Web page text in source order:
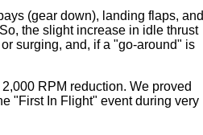
(gear down), landing flaps, and
the slight increase in idle thrust
surging, and, if a "go-around" is
RPM reduction. We proved
"First In Flight" event during very